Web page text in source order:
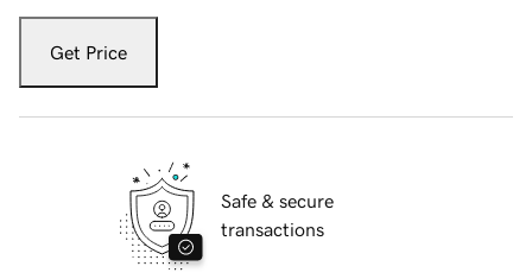
Get Price
Safe & secure
transactions